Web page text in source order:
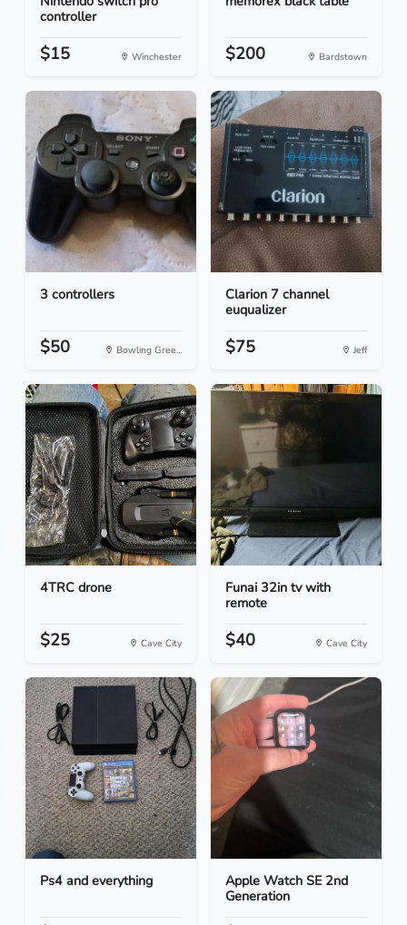
controller
$15 Winchester $200 Bardstown
3 controllers
$50 Bowling Gree...
Clarion 7 channel
euqualizer
$75 Jeff
4TRC drone
$25 Cave City
Funai 32in tv with
remote
$40 Cave City
Ps4 and everything
Apple Watch SE 2nd
Generation